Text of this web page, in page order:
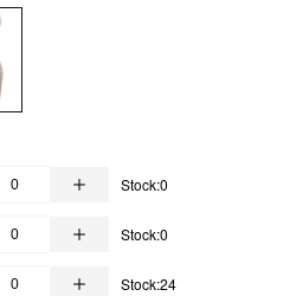
Stock:0
Stock:0
Stock:24